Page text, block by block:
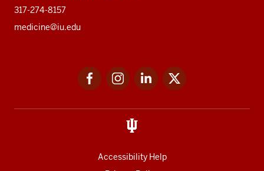
317-274-8157
medicine@iu.edu
FacebookInstagramLinkedIn
Accessibility Help